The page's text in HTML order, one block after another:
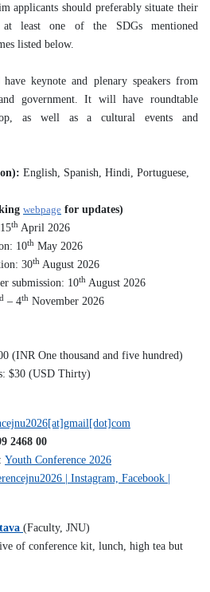
applicants should preferably situate their
least one of the SDGs mentioned
listed below.
keynote and plenary speakers from
government. It will have roundtable
as well as a cultural events and
English, Spanish, Hindi, Portuguese,
webpage for updates)
th April 2026
10th May 2026
30th August 2026
submission: 10th August 2026
– 4th November 2026
(INR One thousand and five hundred)
$30 (USD Thirty)
2468 00
Youth Conference 2026
| Instagram, Facebook |
(Faculty, JNU)
of conference kit, lunch, high tea but